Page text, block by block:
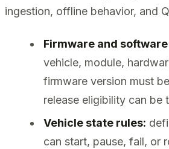
ingestion, offline behavior, and
Firmware and
vehicle, module,
firmware version must
release eligibility can be
Vehicle state rules:
can start, pause, fail, or